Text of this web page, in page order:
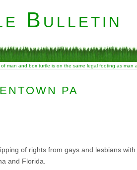
Bulletin
man and box turtle is on the same legal footing as man
PA
of rights from gays and lesbians
and Florida.